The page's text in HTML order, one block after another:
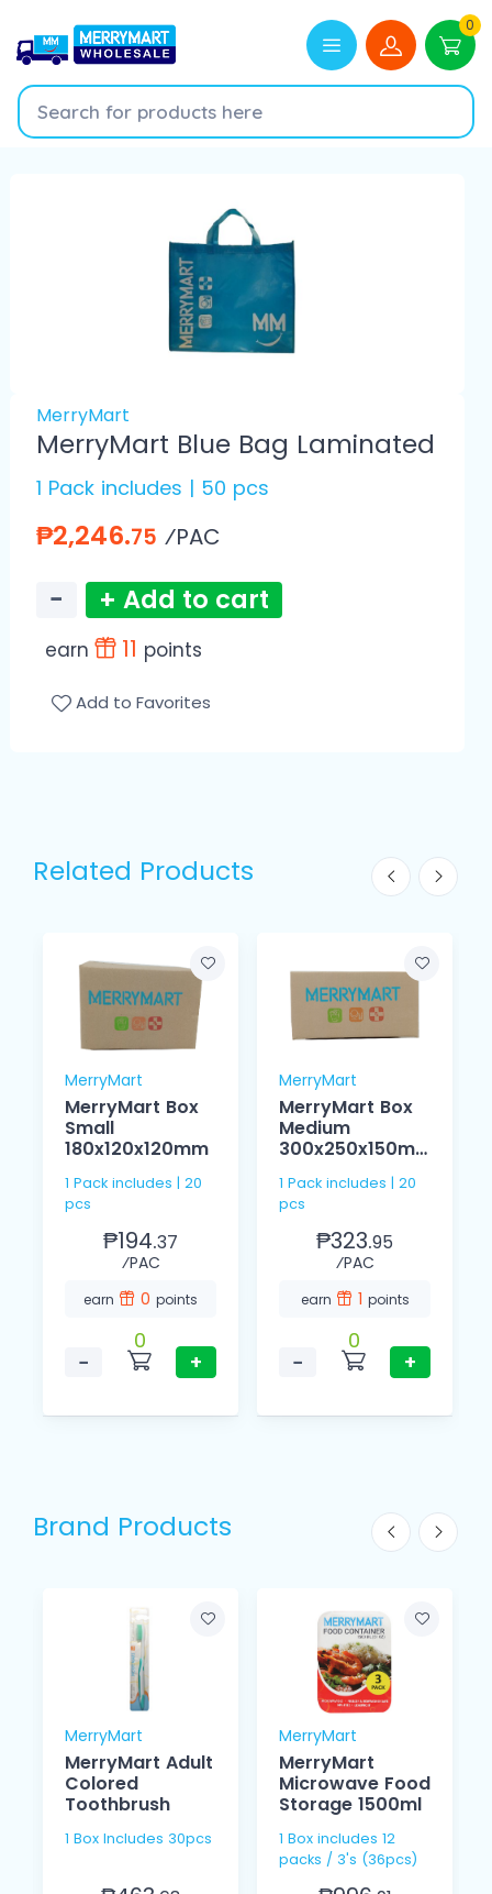
0
MerryMart
MerryMart Blue Bag Laminated
1 Pack includes | 50 pcs
₱2,246.75 ⁄PAC
− + Add to cart
earn 11 points
Add to Favorites
Related Products
MerryMart
MerryMart Box
Small
180x120x120mm
1 Pack includes | 20
pcs
₱194.37
⁄PAC
earn 0 points
−
0
+
MerryMart
MerryMart Box
Medium
300x250x150m
1 Pack includes | 20
pcs
₱323.95
⁄PAC
earn 1 points
−
0
+
Brand Products
MerryMart
MerryMart Adult
Colored
Toothbrush
1 Box Includes 30pcs
MerryMart
MerryMart
Microwave Food
Storage 1500ml
1 Box includes 12
packs / 3's (36pcs)